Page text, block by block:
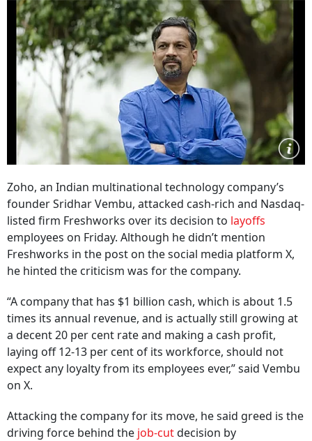
Zoho, an Indian multinational technology company’s
founder Sridhar Vembu, attacked cash-rich and Nasdaq-
listed firm Freshworks over its decision to layoffs
employees on Friday. Although he didn’t mention
Freshworks in the post on the social media platform X,
he hinted the criticism was for the company.
“A company that has $1 billion cash, which is about 1.5
times its annual revenue, and is actually still growing at
a decent 20 per cent rate and making a cash profit,
laying off 12-13 per cent of its workforce, should not
expect any loyalty from its employees ever,” said Vembu
on X.
Attacking the company for its move, he said greed is the
driving force behind the job-cutdecision by